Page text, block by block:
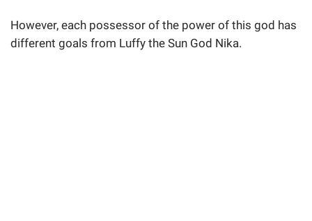
However, each possessor of the power of this god has
different goals from Luffy the Sun God Nika.